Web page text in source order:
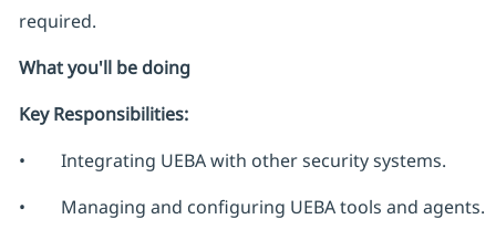
required.
What you'll be doing
Key Responsibilities:
• Integrating UEBA with other security systems.
• Managing and configuring UEBA tools and agents.